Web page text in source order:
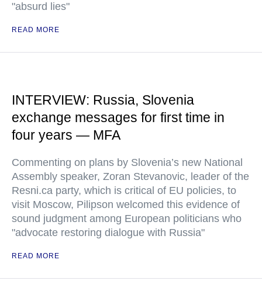
"absurd lies"
READ MORE
INTERVIEW: Russia, Slovenia
exchange messages for first time in
four years — MFA
Commenting on plans by Slovenia’s new National
Assembly speaker, Zoran Stevanovic, leader of the
Resni.ca party, which is critical of EU policies, to
visit Moscow, Pilipson welcomed this evidence of
sound judgment among European politicians who
"advocate restoring dialogue with Russia"
READ MORE